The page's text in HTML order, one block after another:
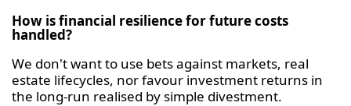
How is financial resilience for future costs
handled?
We don't want to use bets against markets, real
estate lifecycles, nor favour investment returns in
the long-run realised by simple divestment.